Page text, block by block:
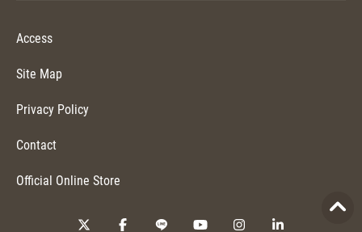
Access
Site Map
Privacy Policy
Contact
Official Online Store